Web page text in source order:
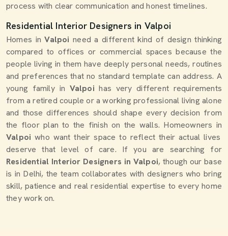
process with clear communication and honest timelines.
Residential Interior Designers in Valpoi
Homes in Valpoineed a different kind of design thinking
compared to offices or commercial spaces because the
people living in them have deeply personal needs, routines
and preferences that no standard template can address. A
young family in Valpoihas very different requirements
from a retired couple or a working professional living alone
and those differences should shape every decision from
the floor plan to the finish on the walls. Homeowners in
Valpoi who want their space to reflect their actual lives
deserve that level of care. If you are searching for
Residential Interior Designers in Valpoi, though our base
is in Delhi, the team collaborates with designers who bring
skill, patience and real residential expertise to every home
they work on.